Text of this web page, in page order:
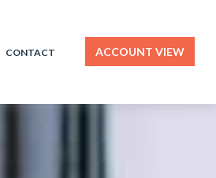
CONTACT ACCOUNT VIEW